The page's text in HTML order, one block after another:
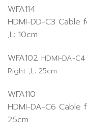
WFA114
HDMI-DD-C3 Cable
,L: 10cm
WFA102 HDMI-DA-
Right ,L: 25cm
WFA110
HDMI-DA-C6 Cable
25cm